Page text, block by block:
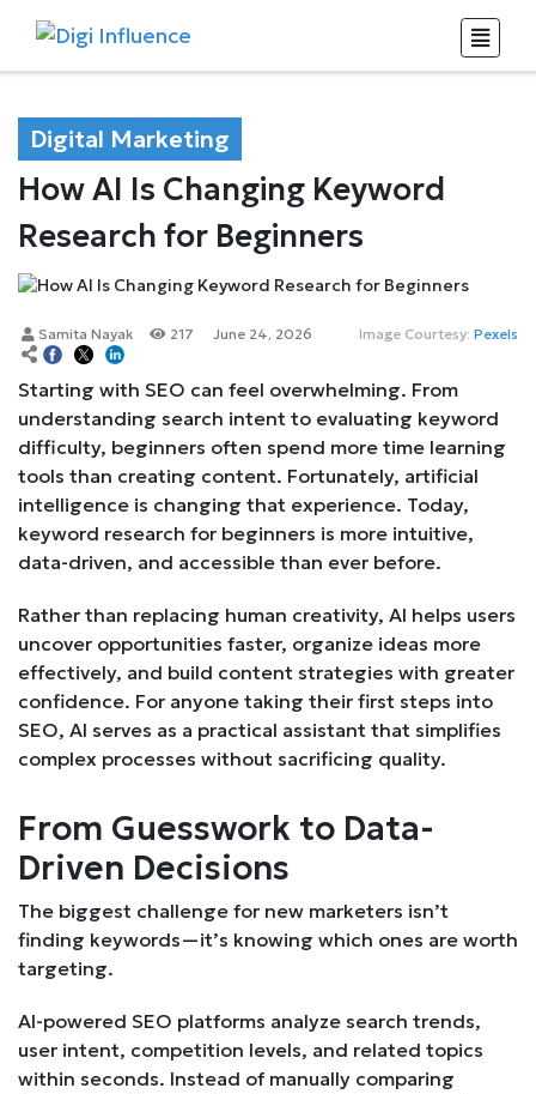
Digital Marketing
How AI Is Changing Keyword
Research for Beginners
Image Courtesy: Pexels
Samita Nayak 217 June 24, 2026
Starting with SEO can feel overwhelming. From
understanding search intent to evaluating keyword
difficulty, beginners often spend more time learning
tools than creating content. Fortunately, artificial
intelligence is changing that experience. Today,
keyword research for beginners is more intuitive,
data-driven, and accessible than ever before.
Rather than replacing human creativity, AI helps users
uncover opportunities faster, organize ideas more
effectively, and build content strategies with greater
confidence. For anyone taking their first steps into
SEO, AI serves as a practical assistant that simplifies
complex processes without sacrificing quality.
From Guesswork to Data-
Driven Decisions
The biggest challenge for new marketers isn’t
finding keywords—it’s knowing which ones are worth
targeting.
AI-powered SEO platforms analyze search trends,
user intent, competition levels, and related topics
within seconds. Instead of manually comparing